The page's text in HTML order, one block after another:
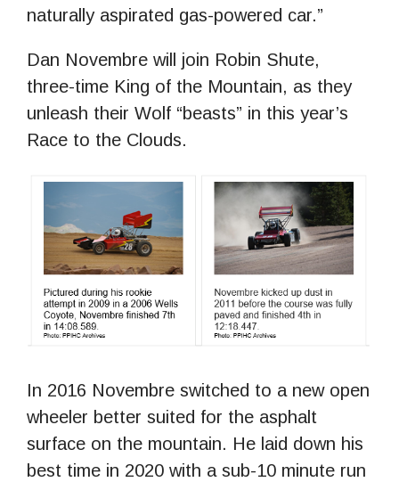
naturally aspirated gas-powered car.”
Dan Novembre will join Robin Shute,
three-time King of the Mountain, as they
unleash their Wolf “beasts” in this year’s
Race to the Clouds.
In 2016 Novembre switched to a new open
wheeler better suited for the asphalt
surface on the mountain. He laid down his
best time in 2020 with a sub-10 minute run